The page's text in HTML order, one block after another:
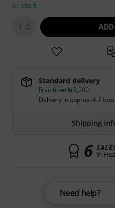
In stock
1
Standard delivery
Free from kr3,500
Delivery in approx. 4-7
Shipping
6 in
Need help?